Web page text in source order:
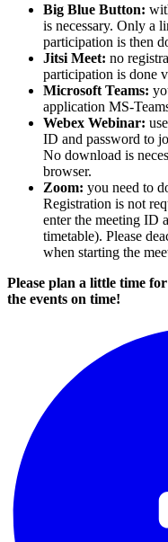
Big Blue Button:
is necessary. Only a
participation is then
Jitsi Meet: no
participation is done
Microsoft Teams:
application MS-
Webex Webinar:
ID and password to
No download is
browser.
Zoom: you need to
Registration is not
enter the meeting ID
timetable). Please
when starting the
Please plan a little time
the events on time!